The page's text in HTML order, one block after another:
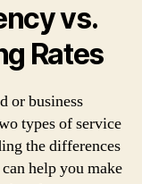
vs.
Rates
or business
types of service
the differences
help you make